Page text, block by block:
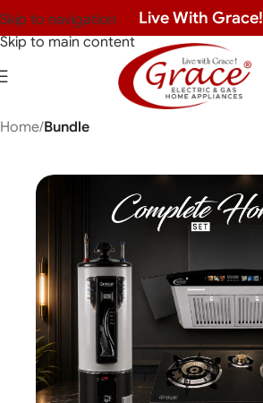
Skip to navigation
Skip to main content
Live With Grace!
Home Bundle